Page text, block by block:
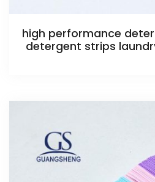
high performance
detergent strips